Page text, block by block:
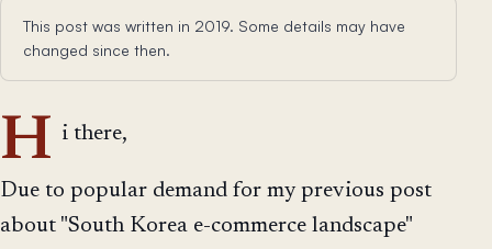
This post was written in 2019. Some details may have
changed since then.
H i there,
Due to popular demand for my previous post
about "South Korea e-commerce landscape"